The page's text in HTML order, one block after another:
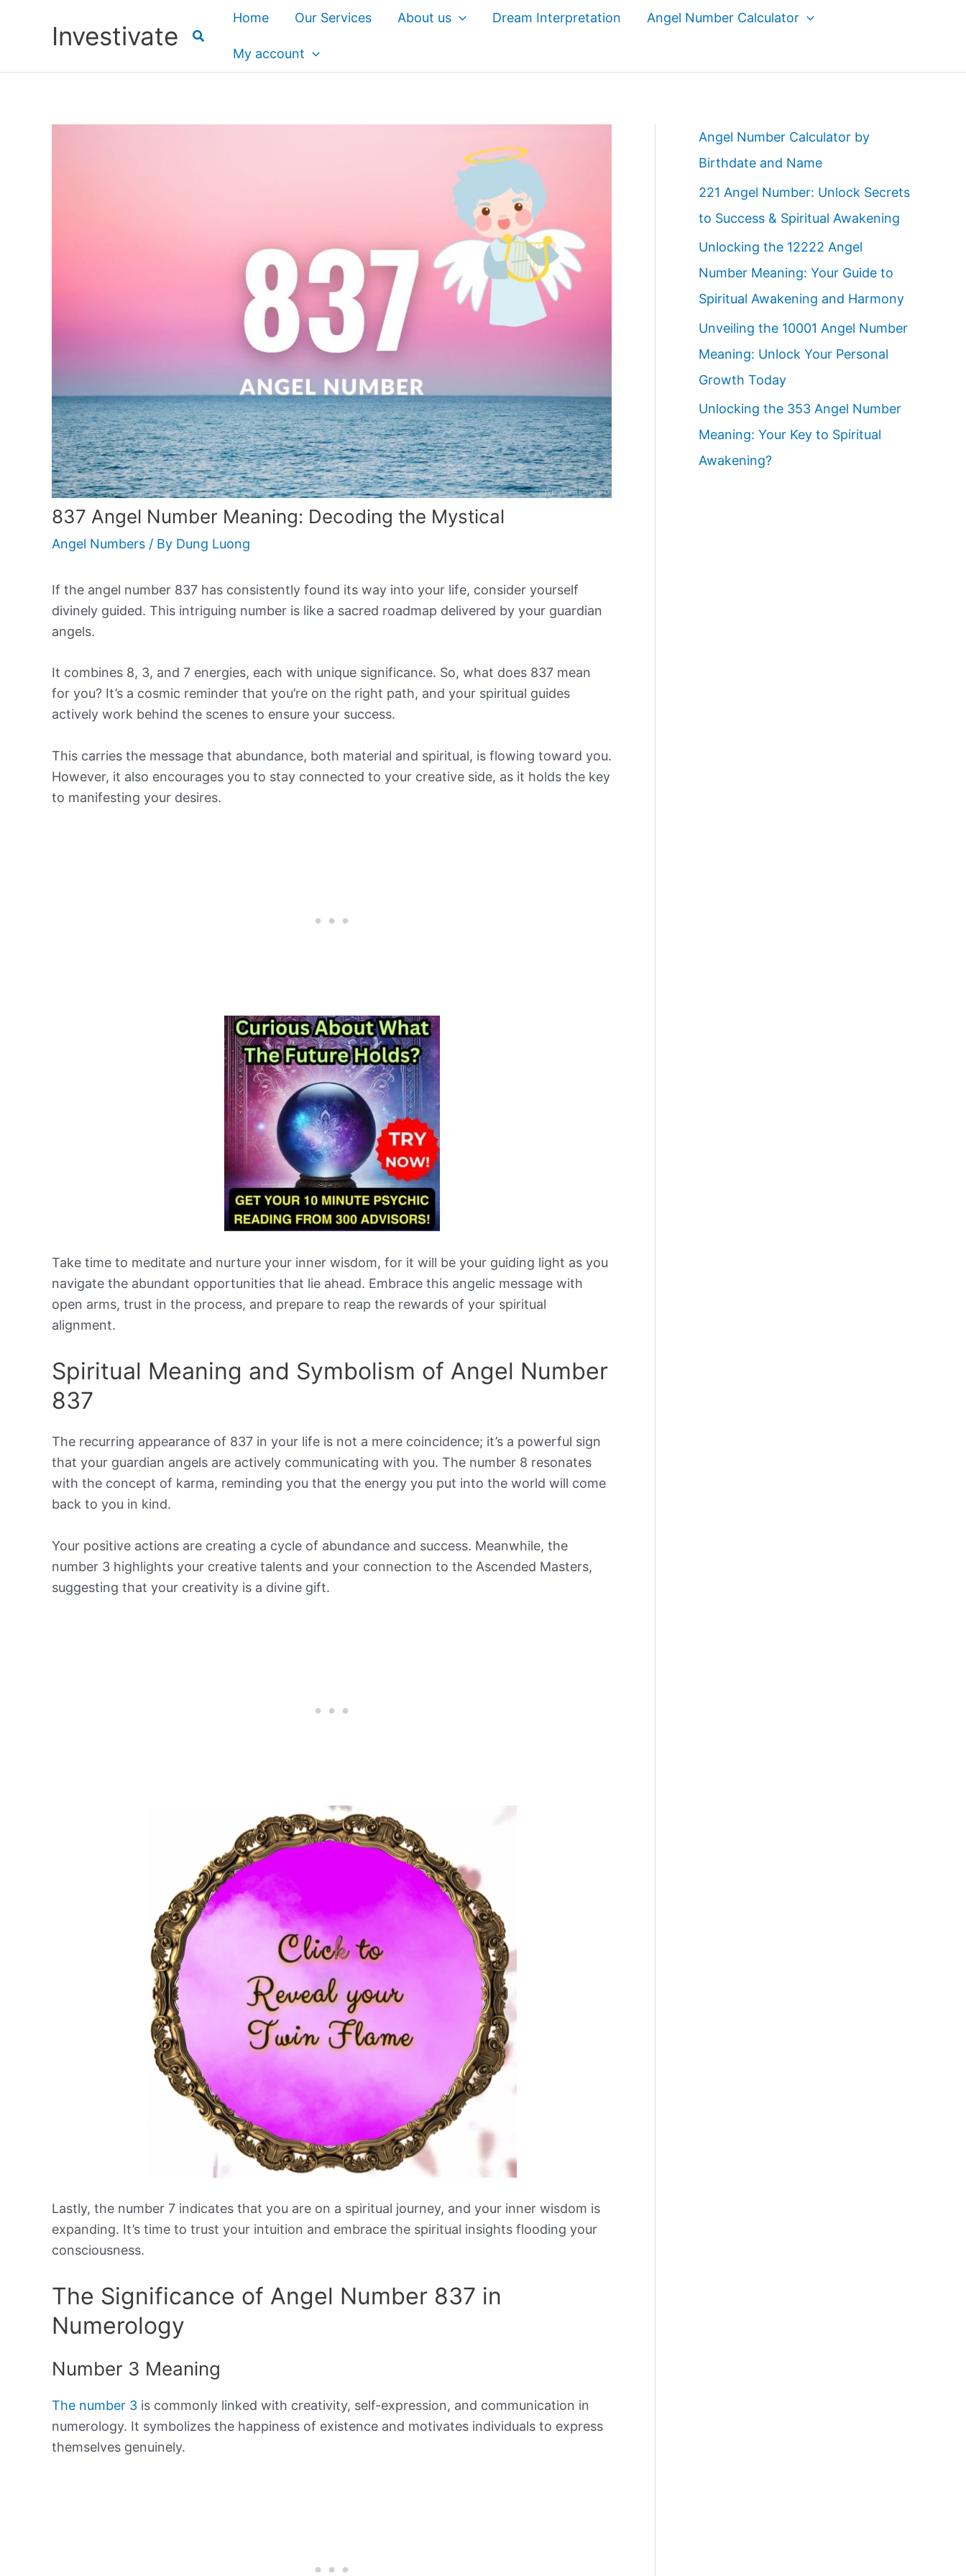
Investivate
Home Our Services About us Dream Interpretation Angel Number Calculator
My account
837 Angel Number Meaning: Decoding the Mystical
Angel Numbers / By Dung Luong
If the angel number 837 has consistently found its way into your life, consider yourself
divinely guided. This intriguing number is like a sacred roadmap delivered by your guardian
angels.
It combines 8, 3, and 7 energies, each with unique significance. So, what does 837 mean
for you? It’s a cosmic reminder that you’re on the right path, and your spiritual guides
actively work behind the scenes to ensure your success.
This carries the message that abundance, both material and spiritual, is flowing toward you.
However, it also encourages you to stay connected to your creative side, as it holds the key
to manifesting your desires.
Take time to meditate and nurture your inner wisdom, for it will be your guiding light as you
navigate the abundant opportunities that lie ahead. Embrace this angelic message with
open arms, trust in the process, and prepare to reap the rewards of your spiritual
alignment.
Spiritual Meaning and Symbolism of Angel Number
837
The recurring appearance of 837 in your life is not a mere coincidence; it’s a powerful sign
that your guardian angels are actively communicating with you. The number 8 resonates
with the concept of karma, reminding you that the energy you put into the world will come
back to you in kind.
Your positive actions are creating a cycle of abundance and success. Meanwhile, the
number 3 highlights your creative talents and your connection to the Ascended Masters,
suggesting that your creativity is a divine gift.
Lastly, the number 7 indicates that you are on a spiritual journey, and your inner wisdom is
expanding. It’s time to trust your intuition and embrace the spiritual insights flooding your
consciousness.
The Significance of Angel Number 837 in
Numerology
Number 3 Meaning
The number 3 is commonly linked with creativity, self-expression, and communication in
numerology. It symbolizes the happiness of existence and motivates individuals to express
themselves genuinely.
Angel Number Calculator by
Birthdate and Name
221 Angel Number: Unlock Secrets
to Success & Spiritual Awakening
Unlocking the 12222 Angel
Number Meaning: Your Guide to
Spiritual Awakening and Harmony
Unveiling the 10001 Angel Number
Meaning: Unlock Your Personal
Growth Today
Unlocking the 353 Angel Number
Meaning: Your Key to Spiritual
Awakening?